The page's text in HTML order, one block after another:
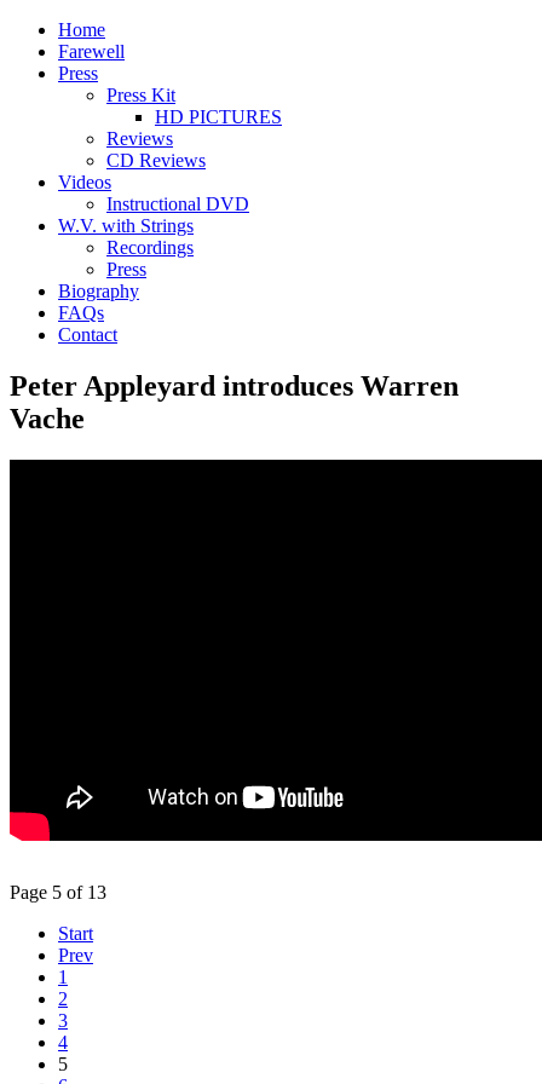
Home
Farewell
Press
Press Kit
HD PICTURES
Reviews
CD Reviews
Videos
Instructional DVD
W.V. with Strings
Recordings
Press
Biography
FAQs
Contact
Peter Appleyard introduces Warren
Vache
Page 5 of 13
Start
Prev
1
2
3
4
5